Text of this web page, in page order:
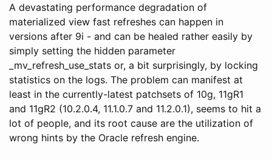
A devastating performance degradation of
materialized view fast refreshes can happen in
versions after 9i - and can be healed rather easily by
simply setting the hidden parameter
_mv_refresh_use_stats or, a bit surprisingly, by locking
statistics on the logs. The problem can manifest at
least in the currently-latest patchsets of 10g, 11gR1
and 11gR2 (10.2.0.4, 11.1.0.7 and 11.2.0.1), seems to hit a
lot of people, and its root cause are the utilization of
wrong hints by the Oracle refresh engine.